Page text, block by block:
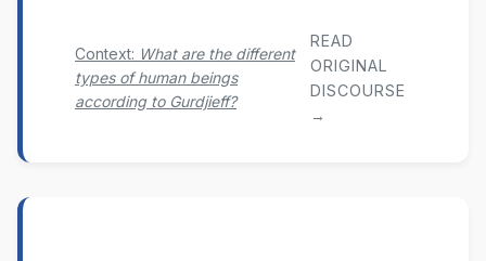
Context: What are the different
types of human beings
according to Gurdjieff?
READ
ORIGINAL
DISCOURSE
→